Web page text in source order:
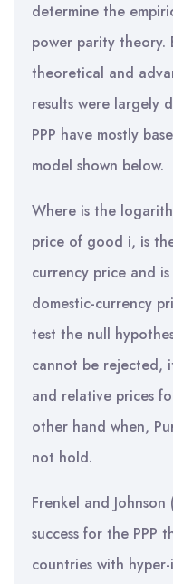
determine the
power parity
theoretical and
results were largely
PPP have mostly
model shown below.
Where is the
price of good i, is
currency price and
domestic-currency
test the null
cannot be rejected,
and relative prices
other hand when,
not hold.
Frenkel and
success for the PPP
countries with